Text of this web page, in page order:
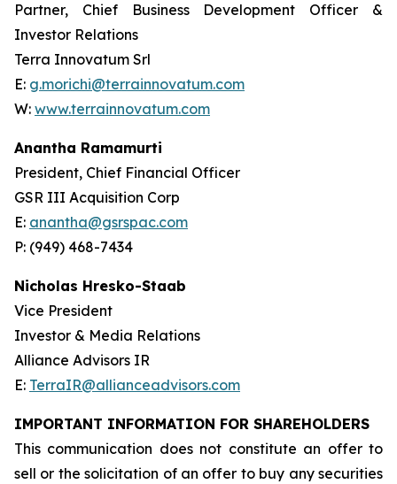
Partner, Chief Business Development Officer &
Investor Relations
Terra Innovatum Srl
E: g.morichi@terrainnovatum.com
W: www.terrainnovatum.com
Anantha Ramamurti
President, Chief Financial Officer
GSR III Acquisition Corp
E: anantha@gsrspac.com
P: (949) 468-7434
Nicholas Hresko-Staab
Vice President
Investor & Media Relations
Alliance Advisors IR
E: TerraIR@allianceadvisors.com
IMPORTANT INFORMATION FOR SHAREHOLDERS
This communication does not constitute an offer to
sell or the solicitation of an offer to buy any securities